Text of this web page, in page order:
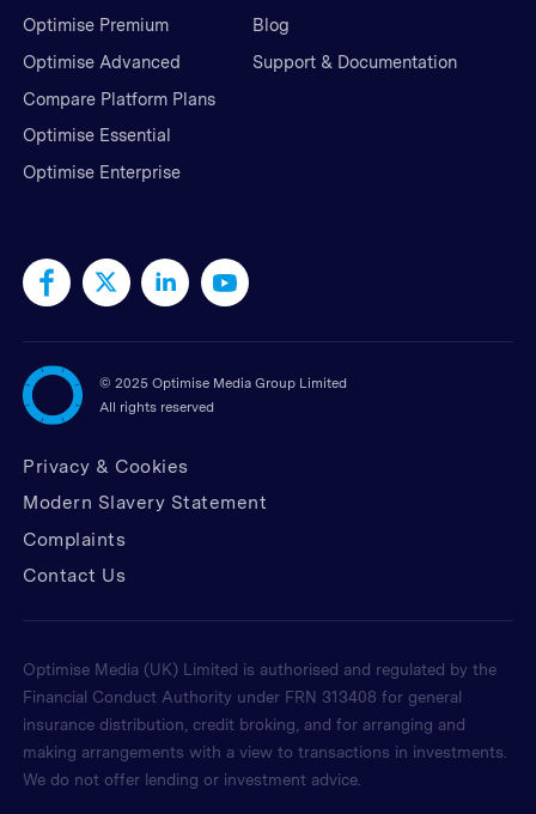
Optimise Premium
Optimise Advanced
Compare Platform Plans
Optimise Essential
Optimise Enterprise
Blog
Support & Documentation
© 2025 Optimise Media Group Limited
All rights reserved
Privacy & Cookies
Modern Slavery Statement
Complaints
Contact Us
Optimise Media (UK) Limited is authorised and regulated by the
Financial Conduct Authority under FRN 313408 for general
insurance distribution, credit broking, and for arranging and
making arrangements with a view to transactions in investments.
We do not offer lending or investment advice.